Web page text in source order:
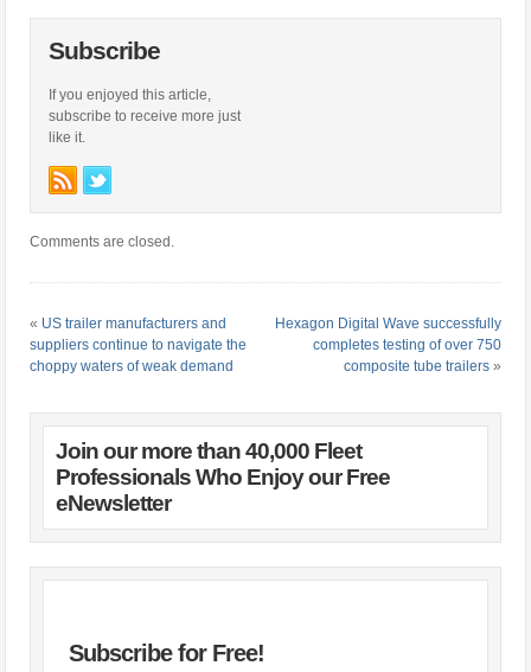
Subscribe
If you enjoyed this article,
subscribe to receive more just
like it.
Comments are closed.
« US trailer manufacturers and
suppliers continue to navigate the
choppy waters of weak demand
Hexagon Digital Wave successfully
completes testing of over 750
composite tube trailers»
Join our more than 40,000 Fleet
Professionals Who Enjoy our Free
eNewsletter
Subscribe for Free!